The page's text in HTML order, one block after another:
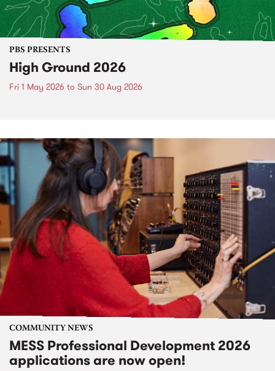
PBS PRESENTS
High Ground 2026
Fri 1 May 2026 to Sun 30 Aug 2026
COMMUNITY NEWS
MESS Professional Development 2026
applications are now open!